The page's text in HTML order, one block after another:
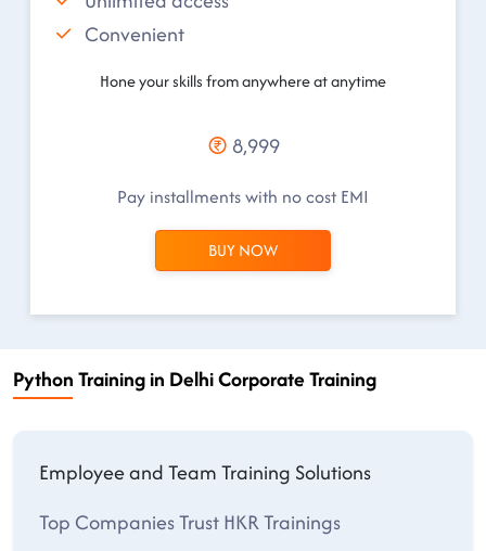
Convenient
Hone your skills from anywhere at anytime
8,999
Pay installments with no cost EMI
BUY NOW
Python Training in Delhi Corporate Training
Employee and Team Training Solutions
Top Companies Trust HKR Trainings